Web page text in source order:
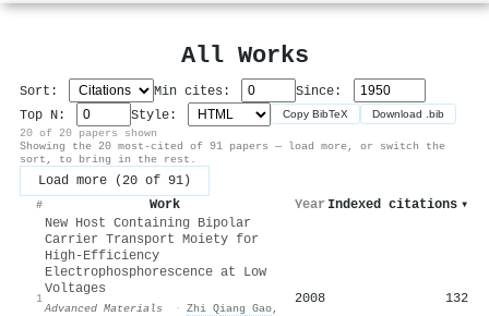
All Works
Sort: Min cites:
Since:
Top N:
Style: Copy BibTeX Download .bib
20 of 20 papers shown
Showing the 20 most-cited of 91 papers — load more, or switch the
sort, to bring in the rest.
Load more (20 of 91)
# Work Year Indexed citations ▾
1
New Host Containing Bipolar
Carrier Transport Moiety for
High‐Efficiency
Electrophosphorescence at Low
Voltages
Advanced Materials · Zhi Qiang Gao,
2008 132